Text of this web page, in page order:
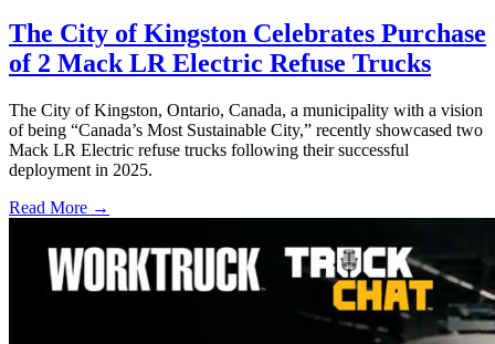
The City of Kingston Celebrates Purchase
of 2 Mack LR Electric Refuse Trucks
The City of Kingston, Ontario, Canada, a municipality with a vision
of being “Canada’s Most Sustainable City,” recently showcased two
Mack LR Electric refuse trucks following their successful
deployment in 2025.
Read More →